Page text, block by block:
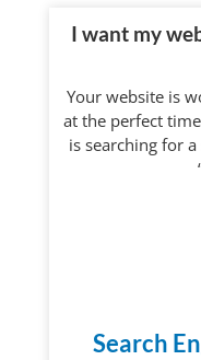
I want my
Your website is
at the perfect
is searching for
Search